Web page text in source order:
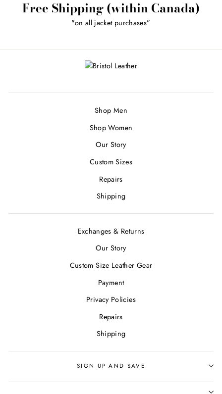
Free Shipping (within Canada)
"on all jacket purchases”
Shop Men
Shop Women
Our Story
Custom Sizes
Repairs
Shipping
Exchanges & Returns
Our Story
Custom Size Leather Gear
Payment
Privacy Policies
Repairs
Shipping
SIGN UP AND SAVE